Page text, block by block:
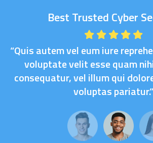
Best Trusted Cyber
“Quis autem vel eum iure
voluptate velit esse quam
consequatur, vel illum qui
voluptas pariatur.”